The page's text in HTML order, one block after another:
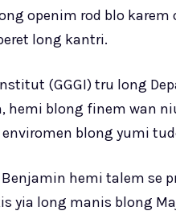
openim rod blo
long kantri.
(GGGI) tru long
hemi blong finem wan
blong yumi
Benjamin hemi talem se
yia long manis blong